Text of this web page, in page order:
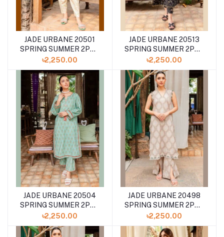
JADE URBANE 20501
SPRING SUMMER 2PCS
COLLECTION '24
৳2,250.00
JADE URBANE 20513
SPRING SUMMER 2PCS
COLLECTION '24
৳2,250.00
JADE URBANE 20504
SPRING SUMMER 2PCS
COLLECTION '24
৳2,250.00
JADE URBANE 20498
SPRING SUMMER 2PCS
COLLECTION '24
৳2,250.00